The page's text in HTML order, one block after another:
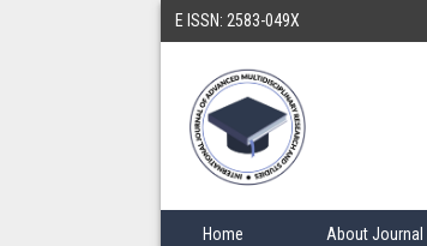
E ISSN: 2583-049X
Home About Journal